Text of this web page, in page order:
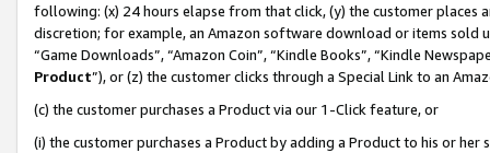
following: (x) 24 hours elapse from that click, (y) the customer
discretion; for example, an Amazon software download or items sold
“Game Downloads”, “Amazon Coin”, “Kindle Books”, “Kindle
Product”), or (z) the customer clicks through a Special Link to an
(c) the customer purchases a Product via our 1-Click feature, or
(i) the customer purchases a Product by adding a Product to his or